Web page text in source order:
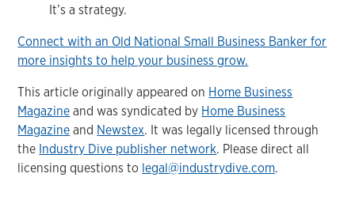
It’s a strategy.
Connect with an Old National Small Business Banker for
more insights to help your business grow.
This article originally appeared on Home Business
Magazine and was syndicated by Home Business
Magazine and Newstex. It was legally licensed through
the Industry Dive publisher network. Please direct all
licensing questions to legal@industrydive.com.